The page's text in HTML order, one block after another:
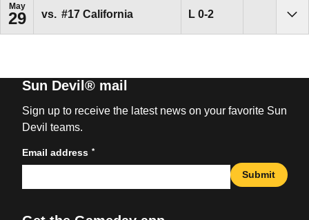
May
29 vs. #17 California LLoss
0-2
Sun Devil® mail
Sign up to receive the latest news on your favorite Sun
Devil teams.
Email address *
Submit